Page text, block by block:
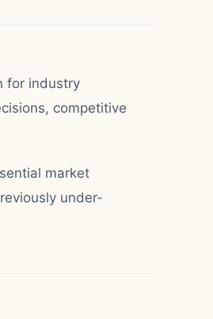
for industry
competitive
market
under-